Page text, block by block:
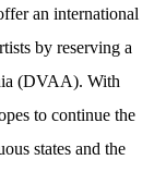
an international
by reserving a
(DVAA). With
to continue the
states and the